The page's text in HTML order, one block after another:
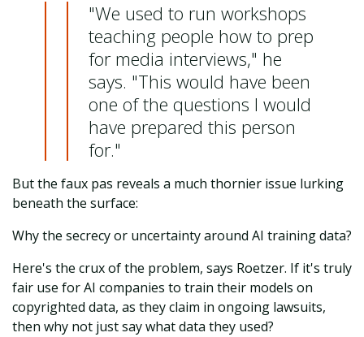
"We used to run workshops
teaching people how to prep
for media interviews," he
says. "This would have been
one of the questions I would
have prepared this person
for."
But the faux pas reveals a much thornier issue lurking
beneath the surface:
Why the secrecy or uncertainty around AI training data?
Here's the crux of the problem, says Roetzer. If it's truly
fair use for AI companies to train their models on
copyrighted data, as they claim in ongoing lawsuits,
then why not just say what data they used?